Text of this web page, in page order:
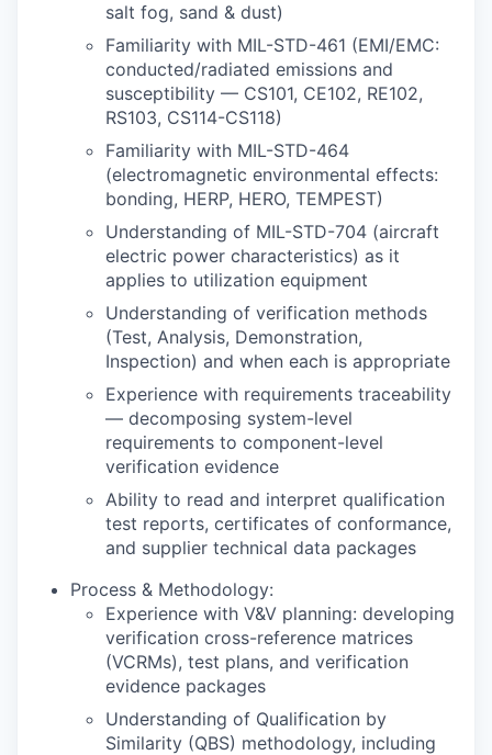
salt fog, sand & dust)
Familiarity with MIL-STD-461 (EMI/EMC:
conducted/radiated emissions and
susceptibility — CS101, CE102, RE102,
RS103, CS114-CS118)
Familiarity with MIL-STD-464
(electromagnetic environmental effects:
bonding, HERP, HERO, TEMPEST)
Understanding of MIL-STD-704 (aircraft
electric power characteristics) as it
applies to utilization equipment
Understanding of verification methods
(Test, Analysis, Demonstration,
Inspection) and when each is appropriate
Experience with requirements traceability
— decomposing system-level
requirements to component-level
verification evidence
Ability to read and interpret qualification
test reports, certificates of conformance,
and supplier technical data packages
Process & Methodology:
Experience with V&V planning: developing
verification cross-reference matrices
(VCRMs), test plans, and verification
evidence packages
Understanding of Qualification by
Similarity (QBS) methodology, including